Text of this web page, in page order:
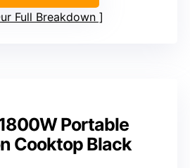
Full Breakdown
Portable
Cooktop Black